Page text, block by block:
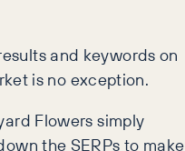
and keywords on
is no exception.
Flowers simply
the SERPs to make